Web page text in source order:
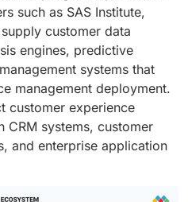
such as SAS Institute,
customer data
engines, predictive
systems that
management deployment.
customer experience
CRM systems, customer
and enterprise application